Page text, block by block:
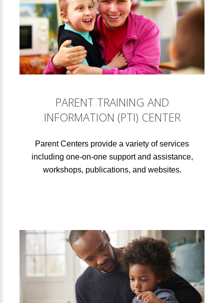
PARENT TRAINING AND
INFORMATION (PTI) CENTER
Parent Centers provide a variety of services
including one-on-one support and assistance,
workshops, publications, and websites.